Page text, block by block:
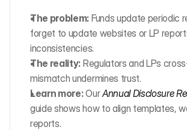
The problem: Funds update periodic
forget to update websites or LP
inconsistencies.
The reality: Regulators and LPs
mismatch undermines trust.
Learn more: Our Annual Disclosure
guide shows how to align templates,
reports.